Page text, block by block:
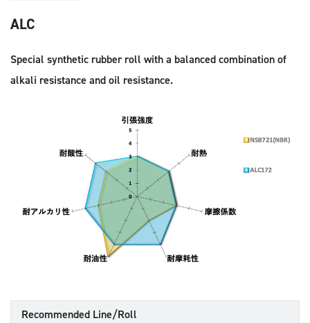
ALC
Special synthetic rubber roll with a balanced combination of
alkali resistance and oil resistance.
Recommended Line/Roll